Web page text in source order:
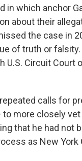
in which anchor
about their
the case in
of truth or
U.S. Circuit Court
calls for
to more closely vet
that he had not
as New York